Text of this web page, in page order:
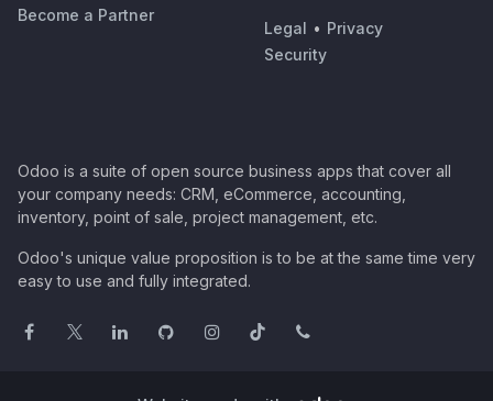
Become a Partner
Legal • Privacy
Security
Odoo is a suite of open source business apps that cover all
your company needs: CRM, eCommerce, accounting,
inventory, point of sale, project management, etc.
Odoo's unique value proposition is to be at the same time very
easy to use and fully integrated.